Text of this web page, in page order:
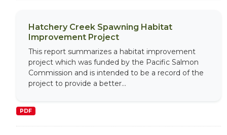
Hatchery Creek Spawning Habitat
Improvement Project
This report summarizes a habitat improvement
project which was funded by the Pacific Salmon
Commission and is intended to be a record of the
project to provide a better...
PDF